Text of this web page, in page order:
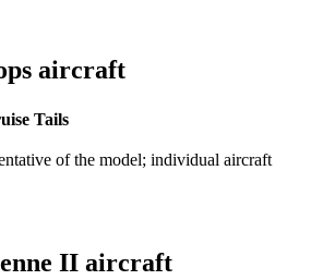
aircraft
Tails
of the model; individual aircraft
II aircraft